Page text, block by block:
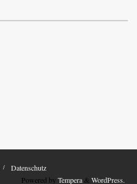
Datenschutz
Powered by Tempera& WordPress.